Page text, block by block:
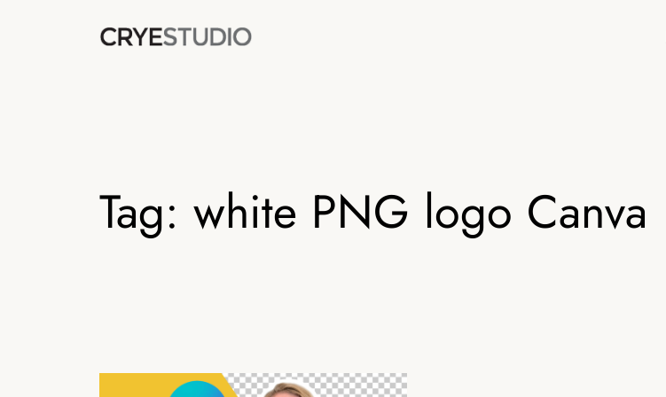
Tag: white PNG logo Canva